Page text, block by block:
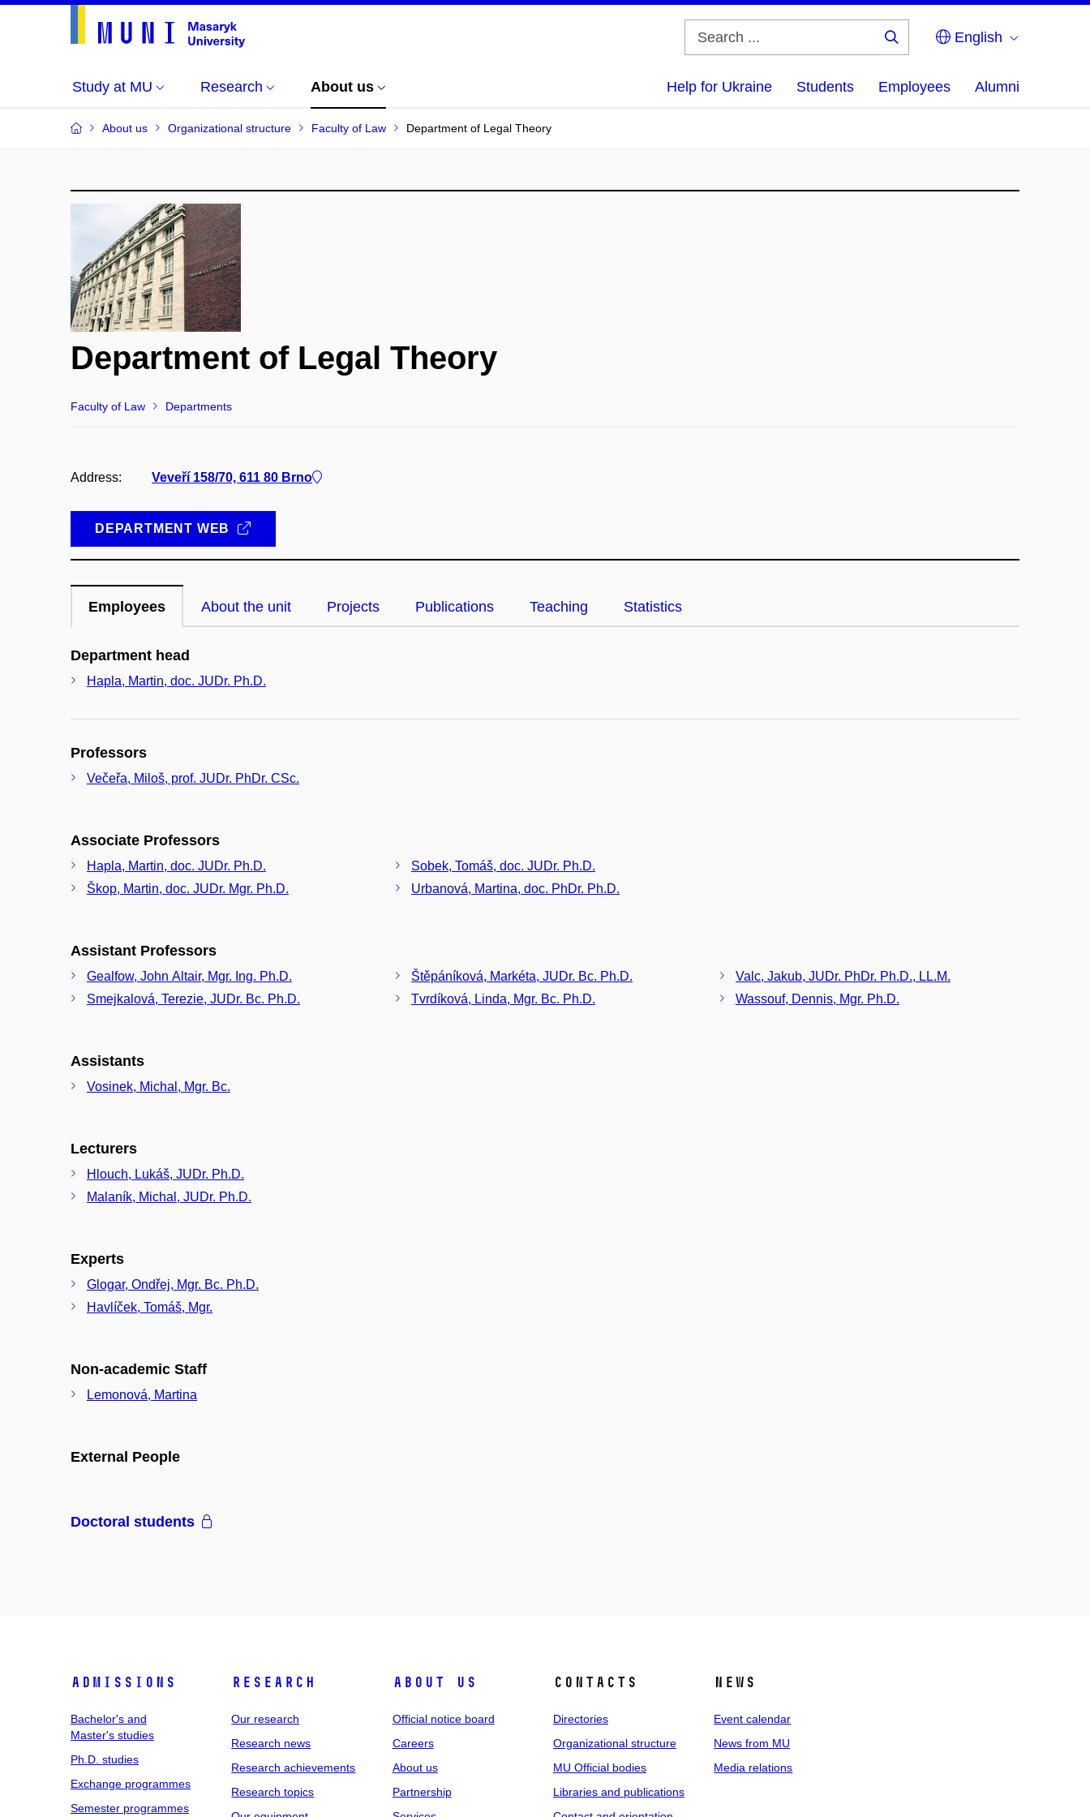
English
Study at MU Research About us Help for Ukraine Students Employees Alumni
About us Organizational structure Faculty of Law Department of Legal Theory
Department of Legal Theory
Faculty of Law Departments
Address: Veveří 158/70, 611 80 Brno
DEPARTMENT WEB
Employees About the unit Projects Publications Teaching Statistics
Department head
Hapla, Martin, doc. JUDr. Ph.D.
Professors
Večeřa, Miloš, prof. JUDr. PhDr. CSc.
Associate Professors
Hapla, Martin, doc. JUDr. Ph.D.
Škop, Martin, doc. JUDr. Mgr. Ph.D.
Sobek, Tomáš, doc. JUDr. Ph.D.
Urbanová, Martina, doc. PhDr. Ph.D.
Assistant Professors
Gealfow, John Altair, Mgr. Ing. Ph.D.
Smejkalová, Terezie, JUDr. Bc. Ph.D.
Štěpáníková, Markéta, JUDr. Bc. Ph.D.
Tvrdíková, Linda, Mgr. Bc. Ph.D.
Valc, Jakub, JUDr. PhDr. Ph.D., LL.M.
Wassouf, Dennis, Mgr. Ph.D.
Assistants
Vosinek, Michal, Mgr. Bc.
Lecturers
Hlouch, Lukáš, JUDr. Ph.D.
Malaník, Michal, JUDr. Ph.D.
Experts
Glogar, Ondřej, Mgr. Bc. Ph.D.
Havlíček, Tomáš, Mgr.
Non-academic Staff
Lemonová, Martina
External People
Doctoral students
Admissions
Bachelor's and
Master's studies
Ph.D. studies
Exchange programmes
Semester programmes
Research
Our research
Research news
Research achievements
Research topics
About us
Official notice board
Careers
About us
Partnership
Contacts
Directories
Organizational structure
MU Official bodies
Libraries and publications
News
Event calendar
News from MU
Media relations